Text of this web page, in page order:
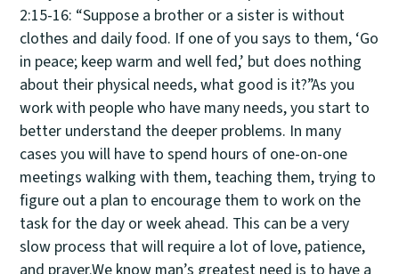
2:15-16: “Suppose a brother or a sister is without
clothes and daily food. If one of you says to them, ‘Go
in peace; keep warm and well fed,’ but does nothing
about their physical needs, what good is it?”As you
work with people who have many needs, you start to
better understand the deeper problems. In many
cases you will have to spend hours of one-on-one
meetings walking with them, teaching them, trying to
figure out a plan to encourage them to work on the
task for the day or week ahead. This can be a very
slow process that will require a lot of love, patience,
and prayer.We know man’s greatest need is to have a